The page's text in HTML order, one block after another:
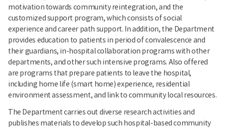
motivation towards community reintegration, and the
customized support program, which consists of social
experience and career path support. In addition, the Department
provides education to patients in period of convalescence and
their guardians, in-hospital collaboration programs with other
departments, and other such intensive programs. Also offered
are programs that prepare patients to leave the hospital,
including home life (smart home) experience, residential
environment assessment, and link to community local resources.
The Department carries out diverse research activities and
publishes materials to develop such hospital-based community